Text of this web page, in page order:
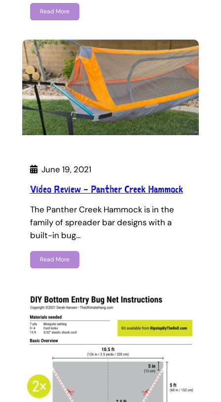
Read More
June 19, 2021
Video Review – Panther Creek Hammock
The Panther Creek Hammock is in the
family of spreader bar designs with a
built-in bug…
Read More